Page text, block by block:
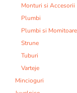
Monturi si Accesorii
Plumbi
Plumbi si Momitoare
Strune
Tuburi
Varteje
Mincioguri